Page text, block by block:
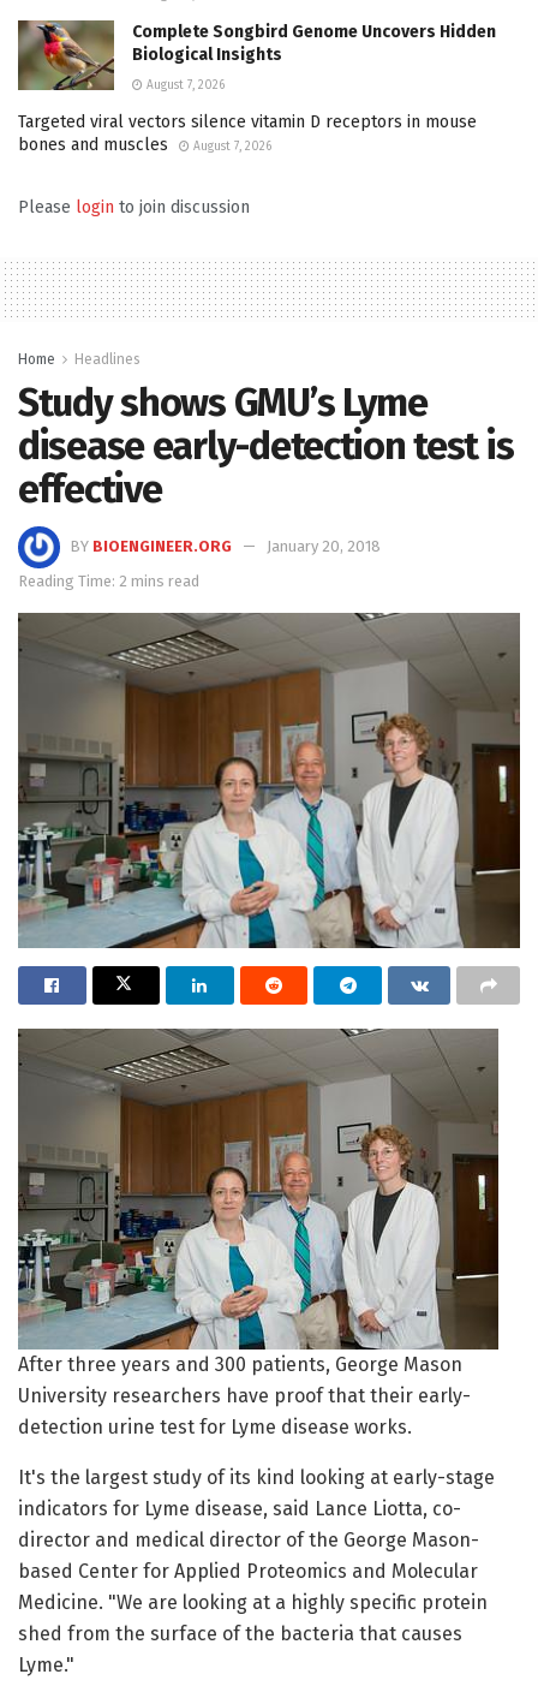
Complete Songbird Genome Uncovers Hidden
Biological Insights
August 7, 2026
Targeted viral vectors silence vitamin D receptors in mouse
bones and muscles
August 7, 2026
Please login to join discussion
Home Headlines
Study shows GMU’s Lyme
disease early-detection test is
effective
BY BIOENGINEER.ORG
January 20, 2018
Reading Time: 2 mins read
After three years and 300 patients, George Mason
University researchers have proof that their early-
detection urine test for Lyme disease works.
It's the largest study of its kind looking at early-stage
indicators for Lyme disease, said Lance Liotta, co-
director and medical director of the George Mason-
based Center for Applied Proteomics and Molecular
Medicine. "We are looking at a highly specific protein
shed from the surface of the bacteria that causes
Lyme."